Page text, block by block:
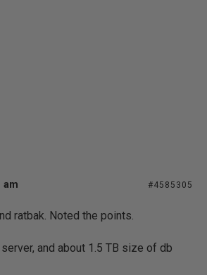
am #4585305
ratbak. Noted the points.
and about 1.5 TB size of db